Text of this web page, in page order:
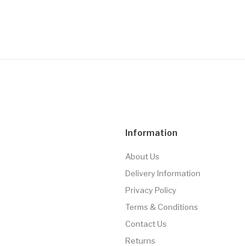
Information
About Us
Delivery Information
Privacy Policy
Terms & Conditions
Contact Us
Returns